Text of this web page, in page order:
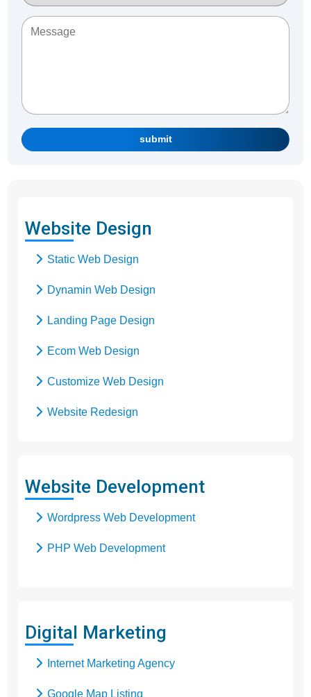
submit
Website Design
Static Web Design
Dynamin Web Design
Landing Page Design
Ecom Web Design
Customize Web Design
Website Redesign
SEO Web Design
Website Development
Wordpress Web Development
PHP Web Development
Digital Marketing
Internet Marketing Agency
Google Map Listing